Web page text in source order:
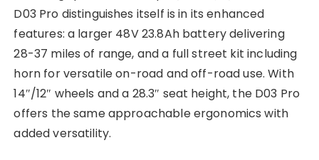
D03 Pro distinguishes itself is in its enhanced
features: a larger 48V 23.8Ah battery delivering
28-37 miles of range, and a full street kit including
horn for versatile on-road and off-road use. With
14″/12″ wheels and a 28.3″ seat height, the D03 Pro
offers the same approachable ergonomics with
added versatility.